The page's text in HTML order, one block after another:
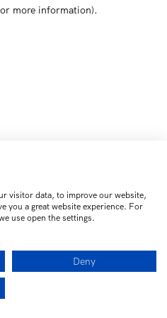
more information).
visitor data, to improve our website,
you a great website experience. For
use open the settings.
Deny